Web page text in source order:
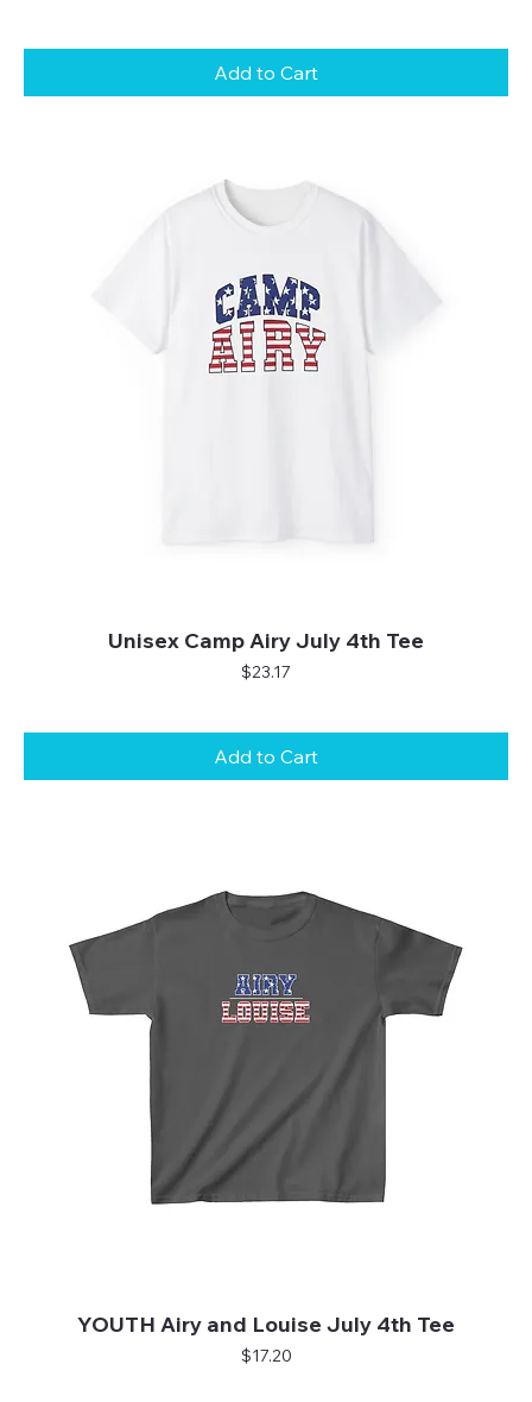
Add to Cart
Unisex Camp Airy July 4th Tee
Price
$23.17
Add to Cart
YOUTH Airy and Louise July 4th Tee
Price
$17.20